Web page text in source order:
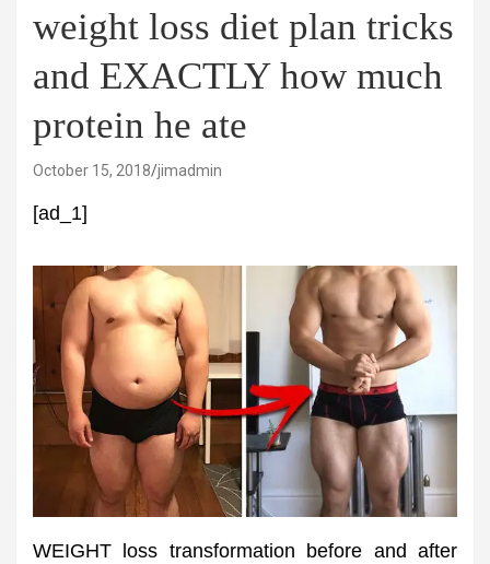
weight loss diet plan tricks
and EXACTLY how much
protein he ate
October 15, 2018 jimadmin
[ad_1]
WEIGHT loss transformation before and after